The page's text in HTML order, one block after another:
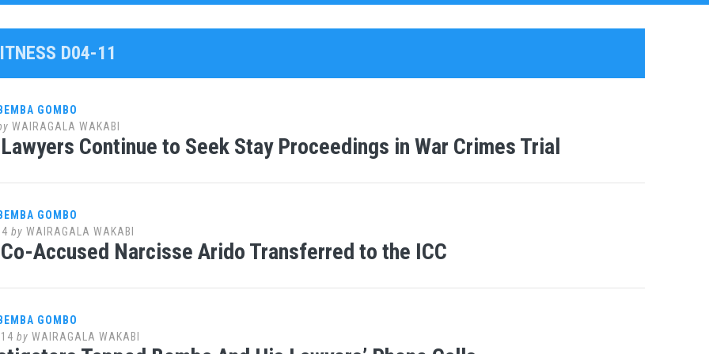
D04-11
GOMBO
WAIRAGALA WAKABI
Lawyers Continue to Seek Stay Proceedings in War Crimes Trial
GOMBO
by WAIRAGALA WAKABI
Co-Accused Narcisse Arido Transferred to the ICC
GOMBO
by WAIRAGALA WAKABI